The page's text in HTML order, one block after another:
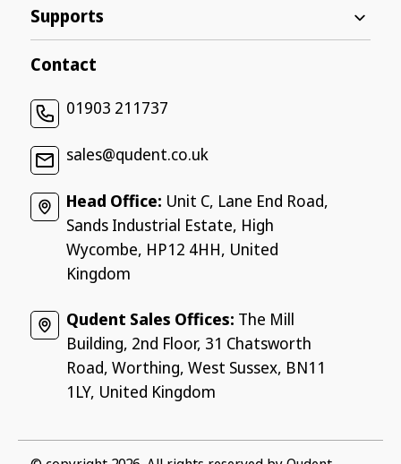
Supports
Contact
01903 211737
sales@qudent.co.uk
Head Office: Unit C, Lane End Road,
Sands Industrial Estate, High
Wycombe, HP12 4HH, United
Kingdom
Qudent Sales Offices: The Mill
Building, 2nd Floor, 31 Chatsworth
Road, Worthing, West Sussex, BN11
1LY, United Kingdom